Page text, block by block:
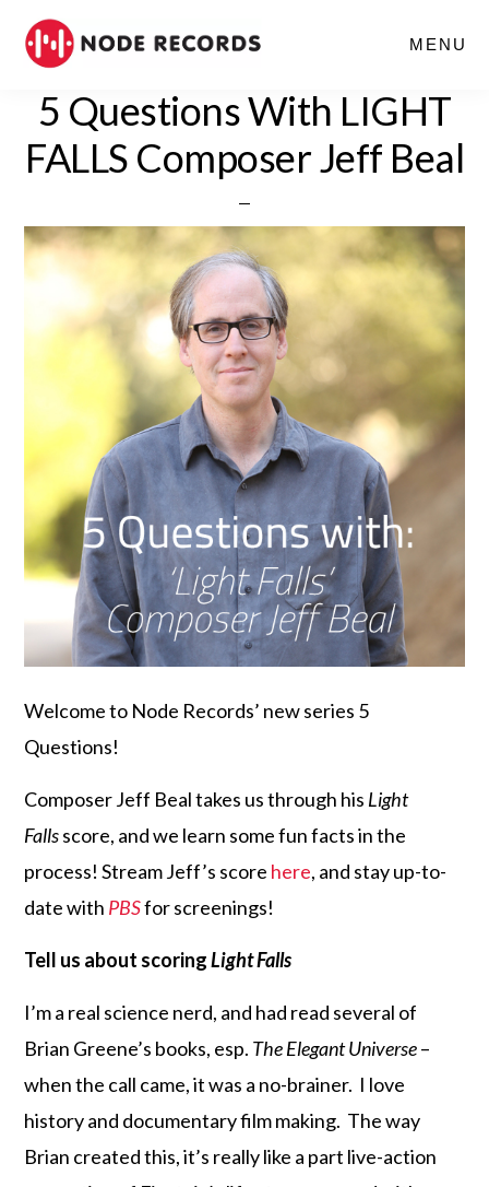
content
MENU
5 Questions With LIGHT
FALLS Composer Jeff Beal
Welcome to Node Records’ new series 5
Questions!
Composer Jeff Beal takes us through his Light
Fallsscore, and we learn some fun facts in the
process! Stream Jeff’s score here, and stay up-to-
date with PBSfor screenings!
Tell us about scoringLight Falls
I’m a real science nerd, and had read several of
Brian Greene’s books, esp. The Elegant Universe–
when the call came, it was a no-brainer. I love
history and documentary film making. The way
Brian created this, it’s really like a part live-action